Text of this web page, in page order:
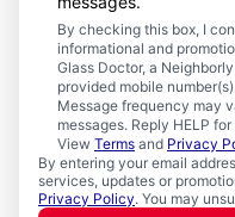
By checking this box, I
informational and
Glass Doctor, a
provided mobile
Message frequency may
messages. Reply HELP
View Terms and Privacy
By entering your email
services, updates or
Privacy Policy. You may